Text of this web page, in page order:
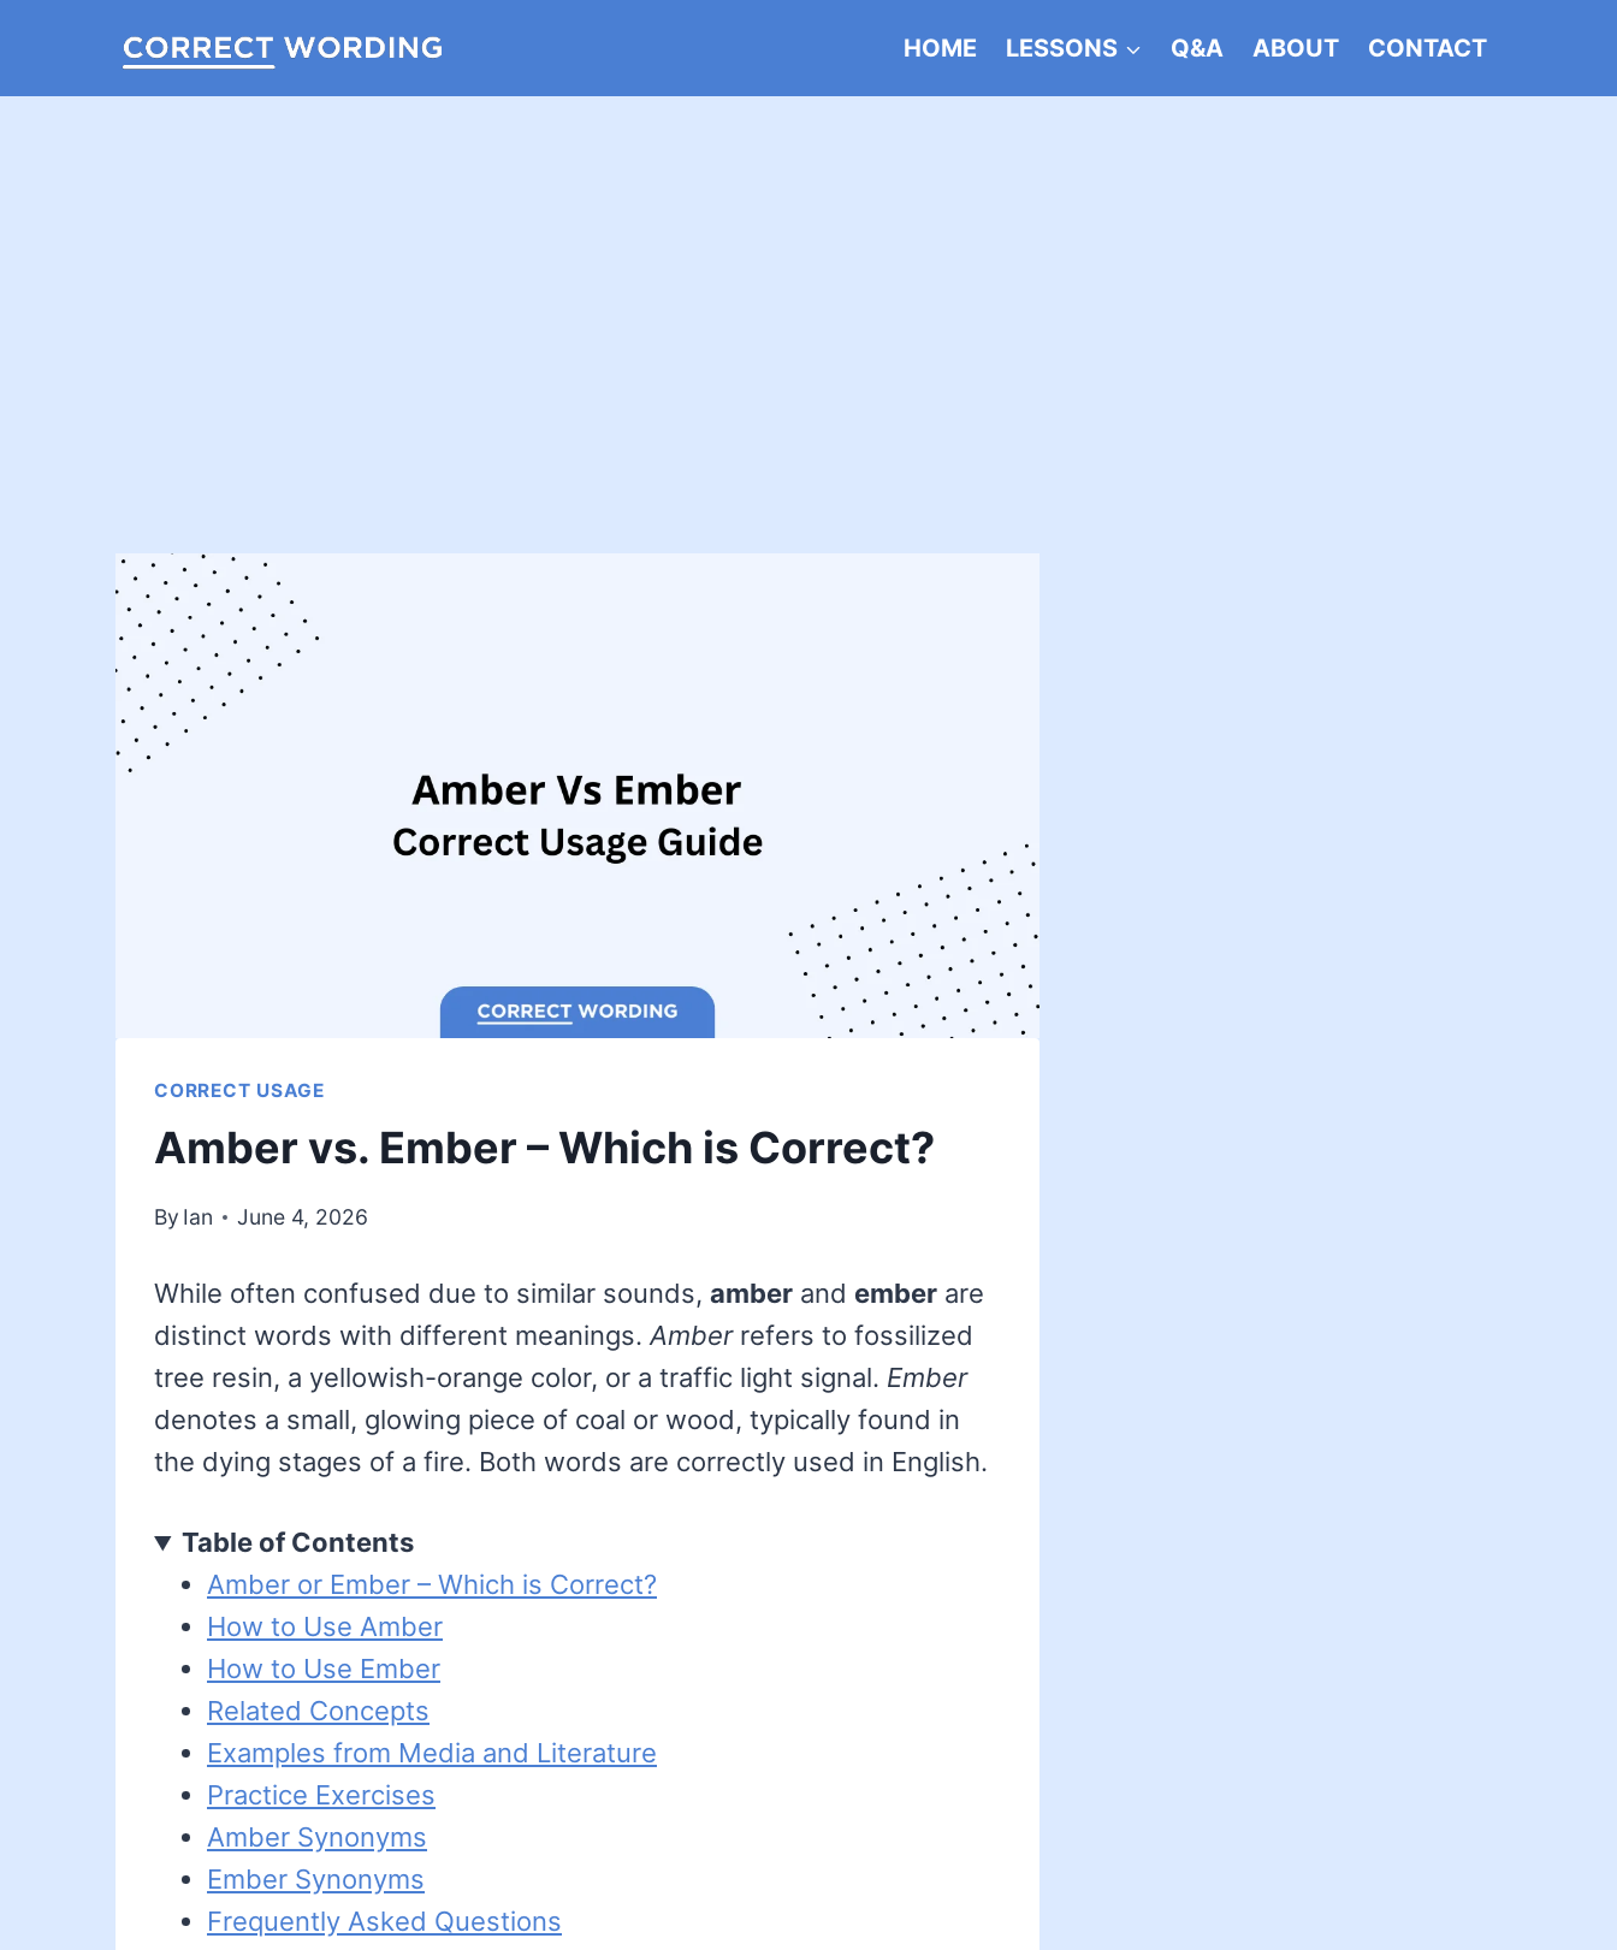
HOME LESSONS Q&A ABOUT CONTACT
CORRECT USAGE
Amber vs. Ember – Which is Correct?
By Ian June 4, 2026
While often confused due to similar sounds, amber and ember are
distinct words with different meanings.Amberrefers to fossilized
tree resin, a yellowish-orange color, or a traffic light signal. Ember
denotes a small, glowing piece of coal or wood, typically found in
the dying stages of a fire. Both words are correctly used in English.
Table of Contents
Amber or Ember – Which is Correct?
How to Use Amber
How to Use Ember
Related Concepts
Examples from Media and Literature
Practice Exercises
Amber Synonyms
Ember Synonyms
Frequently Asked Questions